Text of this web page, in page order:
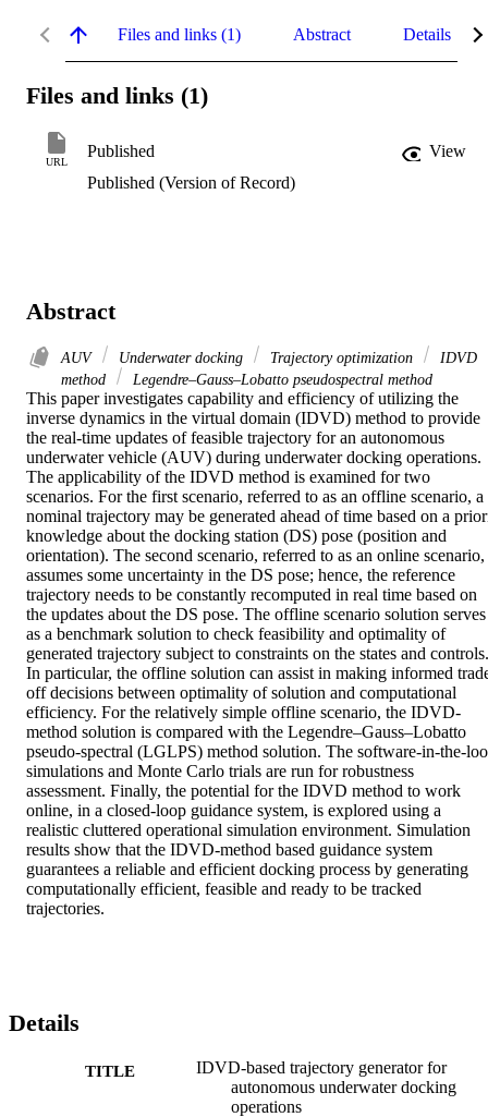
Files and links (1) Abstract Details
Files and links (1)
URL
Published
View
Published (Version of Record)
Abstract
AUV Underwater docking Trajectory optimization
IDVD
method
Legendre–Gauss–Lobatto pseudospectral method
This paper investigates capability and efficiency of utilizing the
inverse dynamics in the virtual domain (IDVD) method to provide
the real-time updates of feasible trajectory for an autonomous
underwater vehicle (AUV) during underwater docking operations.
The applicability of the IDVD method is examined for two
scenarios. For the first scenario, referred to as an offline scenario, a
nominal trajectory may be generated ahead of time based on a
knowledge about the docking station (DS) pose (position and
orientation). The second scenario, referred to as an online scenario,
assumes some uncertainty in the DS pose; hence, the reference
trajectory needs to be constantly recomputed in real time based on
the updates about the DS pose. The offline scenario solution serves
as a benchmark solution to check feasibility and optimality of
generated trajectory subject to constraints on the states and controls.
In particular, the offline solution can assist in making informed
off decisions between optimality of solution and computational
efficiency. For the relatively simple offline scenario, the IDVD-
method solution is compared with the Legendre–Gauss–Lobatto
pseudo-spectral (LGLPS) method solution. The software-in-the-
simulations and Monte Carlo trials are run for robustness
assessment. Finally, the potential for the IDVD method to work
online, in a closed-loop guidance system, is explored using a
realistic cluttered operational simulation environment. Simulation
results show that the IDVD-method based guidance system
guarantees a reliable and efficient docking process by generating
computationally efficient, feasible and ready to be tracked
trajectories.
Details
TITLE
IDVD-based trajectory generator for
autonomous underwater docking
operations